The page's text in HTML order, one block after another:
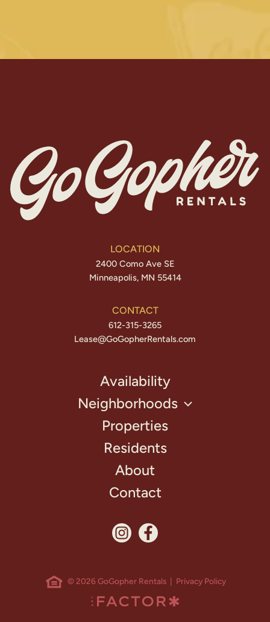
LOCATION
2400 Como Ave SE
Minneapolis, MN 55414
CONTACT
612-315-3265
Lease@GoGopherRentals.com
Availability
Neighborhoods
Properties
Residents
About
Contact
© 2026 GoGopher Rentals | Privacy Policy